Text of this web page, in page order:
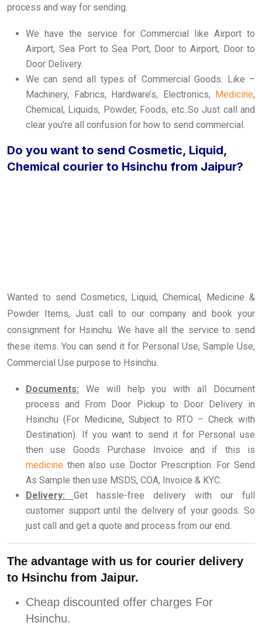
process and way for sending.
We have the service for Commercial like Airport to
Airport, Sea Port to Sea Port, Door to Airport, Door to
Door Delivery.
We can send all types of Commercial Goods. Like –
Machinery, Fabrics, Hardware’s, Electronics, Medicine,
Chemical, Liquids, Powder, Foods, etc..So Just call and
clear you’re all confusion for how to send commercial.
Do you want to send Cosmetic, Liquid,
Chemical courier to Hsinchu from Jaipur?
Wanted to send Cosmetics, Liquid, Chemical, Medicine &
Powder Items, Just call to our company and book your
consignment for Hsinchu. We have all the service to send
these items. You can send it for Personal Use, Sample Use,
Commercial Use purpose to Hsinchu.
Documents: We will help you with all Document
process and From Door Pickup to Door Delivery in
Hsinchu (For Medicine, Subject to RTO – Check with
Destination). If you want to send it for Personal use
then use Goods Purchase Invoice and if this is
medicine then also use Doctor Prescription. For Send
As Sample then use MSDS, COA, Invoice & KYC.
Delivery:
Get hassle-free delivery with our full
customer support until the delivery of your goods. So
just call and get a quote and process from our end.
The advantage with us for courier delivery
to Hsinchu from Jaipur.
Cheap discounted offer charges For
Hsinchu.